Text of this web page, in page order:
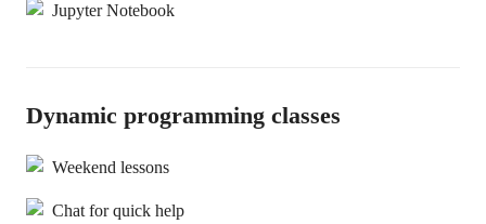
Jupyter Notebook
Dynamic programming classes
Weekend lessons
Chat for quick help